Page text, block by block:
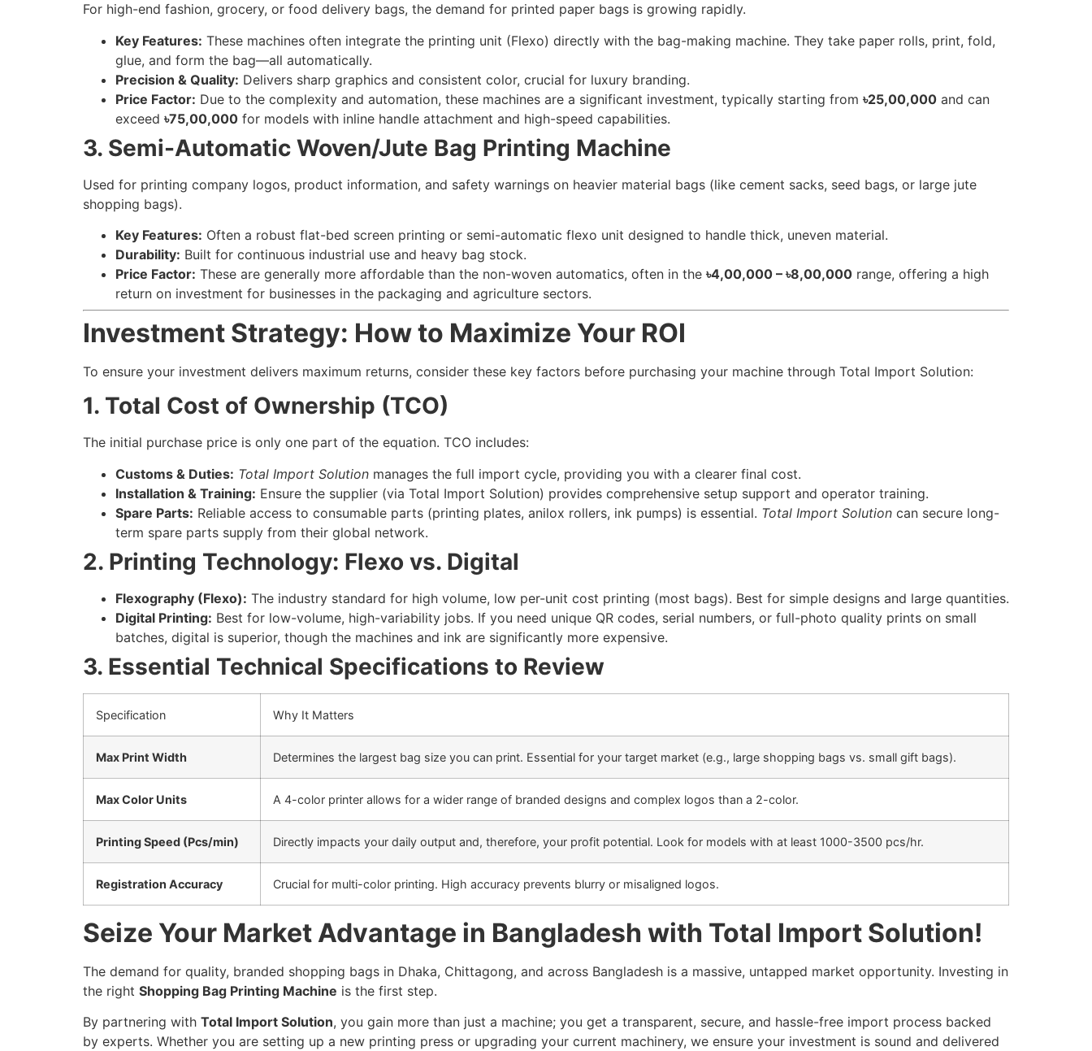
For high-end fashion, grocery, or food delivery bags, the demand for printed paper bags is growing rapidly.
Key Features: These machines often integrate the printing unit (Flexo) directly with the bag-making machine. They take paper rolls, print, fold,
glue, and form the bag—all automatically.
Precision & Quality: Delivers sharp graphics and consistent color, crucial for luxury branding.
Price Factor: Due to the complexity and automation, these machines are a significant investment, typically starting from ৳25,00,000 and can
exceed ৳75,00,000 for models with inline handle attachment and high-speed capabilities.
3. Semi-Automatic Woven/Jute Bag Printing Machine
Used for printing company logos, product information, and safety warnings on heavier material bags (like cement sacks, seed bags, or large jute
shopping bags).
Key Features: Often a robust flat-bed screen printing or semi-automatic flexo unit designed to handle thick, uneven material.
Durability: Built for continuous industrial use and heavy bag stock.
Price Factor: These are generally more affordable than the non-woven automatics, often in the ৳4,00,000 – ৳8,00,000 range, offering a high
return on investment for businesses in the packaging and agriculture sectors.
Investment Strategy: How to Maximize Your ROI
To ensure your investment delivers maximum returns, consider these key factors before purchasing your machine through Total Import Solution:
1. Total Cost of Ownership (TCO)
The initial purchase price is only one part of the equation. TCO includes:
Customs & Duties: Total Import Solution manages the full import cycle, providing you with a clearer final cost.
Installation & Training: Ensure the supplier (via Total Import Solution) provides comprehensive setup support and operator training.
Spare Parts: Reliable access to consumable parts (printing plates, anilox rollers, ink pumps) is essential. Total Import Solution can secure long-
term spare parts supply from their global network.
2. Printing Technology: Flexo vs. Digital
Flexography (Flexo): The industry standard for high volume, low per-unit cost printing (most bags). Best for simple designs and large quantities.
Digital Printing: Best for low-volume, high-variability jobs. If you need unique QR codes, serial numbers, or full-photo quality prints on small
batches, digital is superior, though the machines and ink are significantly more expensive.
3. Essential Technical Specifications to Review
Specification Why It Matters
Max Print Width Determines the largest bag size you can print. Essential for your target market (e.g., large shopping bags vs. small gift bags).
Max Color Units A 4-color printer allows for a wider range of branded designs and complex logos than a 2-color.
Printing Speed (Pcs/min) Directly impacts your daily output and, therefore, your profit potential. Look for models with at least 1000-3500 pcs/hr.
Registration Accuracy Crucial for multi-color printing. High accuracy prevents blurry or misaligned logos.
Seize Your Market Advantage in Bangladesh with Total Import Solution!
The demand for quality, branded shopping bags in Dhaka, Chittagong, and across Bangladesh is a massive, untapped market opportunity. Investing in
the right Shopping Bag Printing Machine is the first step.
By partnering with Total Import Solution, you gain more than just a machine; you get a transparent, secure, and hassle-free import process backed
by experts. Whether you are setting up a new printing press or upgrading your current machinery, we ensure your investment is sound and delivered